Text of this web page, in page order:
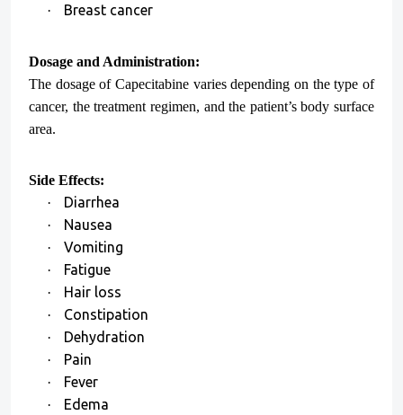
· Breast cancer
Dosage and Administration:
The dosage of Capecitabine varies depending on the type of
cancer, the treatment regimen, and the patient’s body surface
area.
Side Effects:
·
Diarrhea
· Nausea
· Vomiting
· Fatigue
· Hair loss
· Constipation
· Dehydration
· Pain
· Fever
· Edema